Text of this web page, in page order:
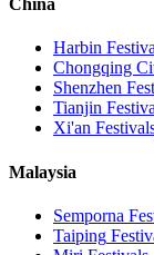
China
Harbin
Chongqing
Shenzhen
Tianjin
Xi'an
Malaysia
Semporna
Taiping